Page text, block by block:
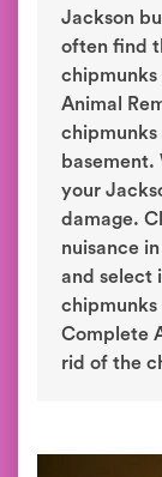
Jackson
often find
chipmunks
Animal
your
damage.
nuisance
and select
Complete
rid of the